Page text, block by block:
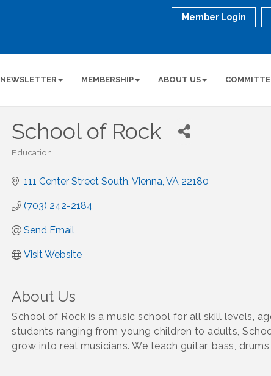
Member Login
NEWSLETTER MEMBERSHIP ABOUT US
School of Rock
Education
111 Center Street South Vienna VA 22180
(703) 242-2184
Send Email
Visit Website
About Us
School of Rock is a music school for all skill levels,
students ranging from young children to adults,
grow into real musicians. We teach guitar, bass,